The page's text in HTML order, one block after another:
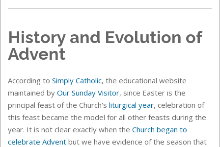
History and Evolution of
Advent
According to Simply Catholic, the educational website
maintained by Our Sunday Visitor, since Easter is the
principal feast of the Church's liturgical year, celebration of
this feast became the model for all other feasts during the
year. It is not clear exactly when the Church began to
celebrate Advent but we have evidence of the season that